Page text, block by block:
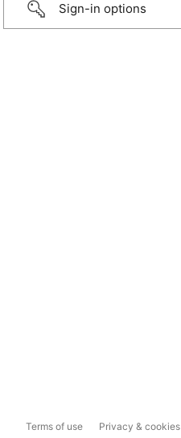
Sign-in options
Terms of use Privacy & cookies